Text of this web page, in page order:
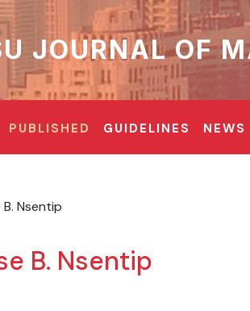
JOURNAL OF
PUBLISHED GUIDELINES NEWS
B. Nsentip
B. Nsentip